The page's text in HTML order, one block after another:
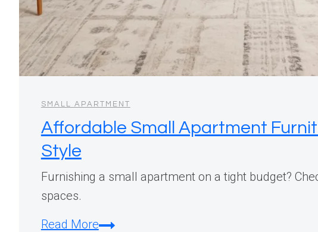
SMALL APARTMENT
Affordable Small Apartment
Style
Furnishing a small apartment on a tight budget?
spaces.
Read MoreAffordable